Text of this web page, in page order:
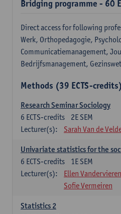
Bridging programme - 60
Direct access for following
Werk, Orthopedagogie,
Communicatiemanagement,
Bedrijfsmanagement,
Methods (39 ECTS-credits)
Research Seminar Sociology
2E SEM
6 ECTS-credits
Lecturer(s):
Sarah Van de
Univariate statistics for the
1E SEM
6 ECTS-credits
Lecturer(s):
Ellen Vandervieren
Sofie Vermeiren
Statistics 2